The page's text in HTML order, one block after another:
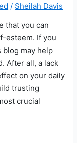
/ Sheilah Davis
that you can
esteem. If you
may help
After all, a lack
on your daily
trusting
crucial